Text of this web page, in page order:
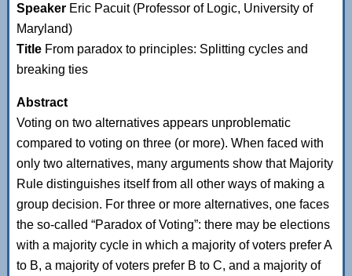
Speaker Eric Pacuit (Professor of Logic, University of
Maryland)
Title From paradox to principles: Splitting cycles and
breaking ties
Abstract
Voting on two alternatives appears unproblematic
compared to voting on three (or more). When faced with
only two alternatives, many arguments show that Majority
Rule distinguishes itself from all other ways of making a
group decision. For three or more alternatives, one faces
the so-called “Paradox of Voting”: there may be elections
with a majority cycle in which a majority of voters prefer A
to B, a majority of voters prefer B to C, and a majority of